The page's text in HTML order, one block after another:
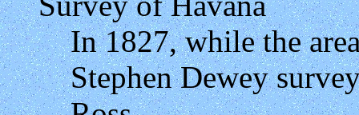
In 1827, while the
Stephen Dewey